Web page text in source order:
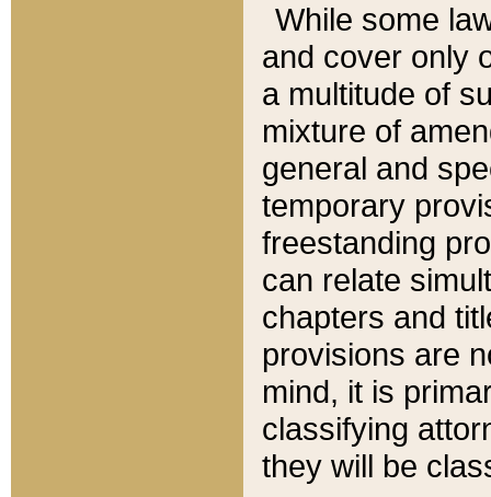
While some
and cover only
a multitude of
mixture of
general and
temporary
freestanding
can relate
chapters and
provisions are
mind, it is
classifying
they will be